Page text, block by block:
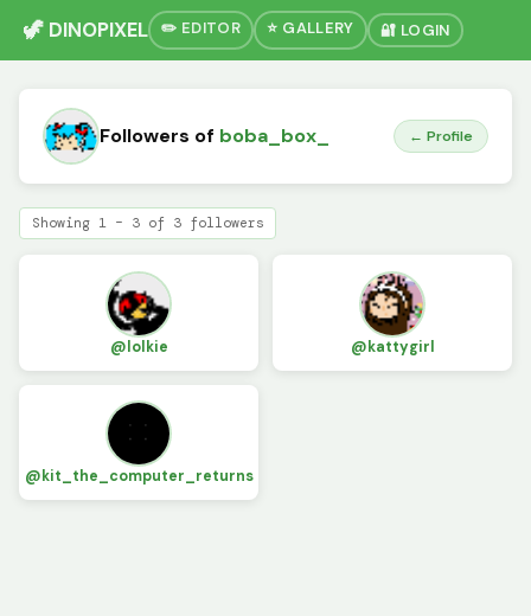
🦖 DINOPIXEL ✏️ EDITOR ⭐ GALLERY 🔐 LOGIN
Followers of boba_box_ ← Profile
Showing 1 – 3 of 3 followers
@lolkie @kattygirl
@kit_the_computer_returns